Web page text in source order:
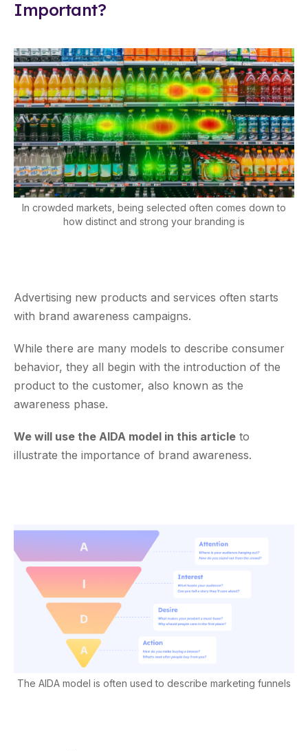
Important?
In crowded markets, being selected often comes down to
how distinct and strong your branding is
Advertising new products and services often starts
with brand awareness campaigns.
While there are many models to describe consumer
behavior, they all begin with the introduction of the
product to the customer, also known as the
awareness phase.
We will use the AIDA model in this article to
illustrate the importance of brand awareness.
The AIDA model is often used to describe marketing funnels